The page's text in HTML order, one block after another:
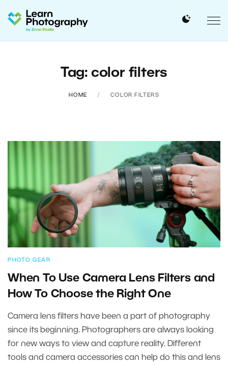
Tag: color filters
HOME COLOR FILTERS
PHOTO GEAR
When To Use Camera Lens Filters and
How To Choose the Right One
Camera lens filters have been a part of photography
since its beginning. Photographers are always looking
for new ways to view and capture reality. Different
tools and camera accessories can help do this and lens